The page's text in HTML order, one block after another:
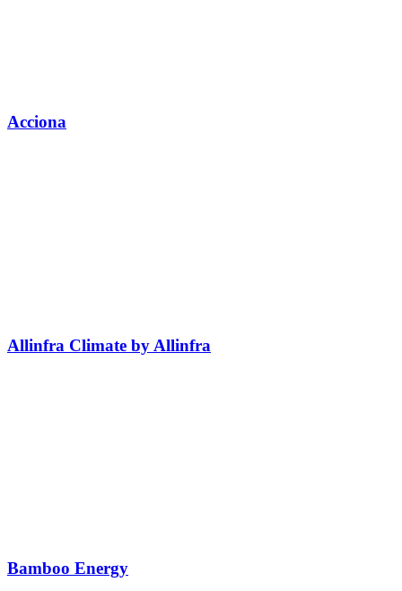
Acciona
Allinfra Climate by Allinfra
Bamboo Energy